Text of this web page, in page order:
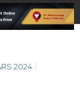
2024 /